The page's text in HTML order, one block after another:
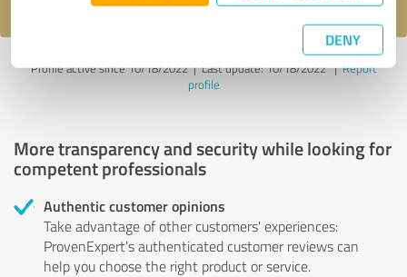
DENY
Profile active since 10/18/2022 |Last update: 10/18/2022|Report
profile
More transparency and security while looking for
competent professionals
Authentic customer opinions
Take advantage of other customers' experiences:
ProvenExpert's authenticated customer reviews can
help you choose the right product or service.